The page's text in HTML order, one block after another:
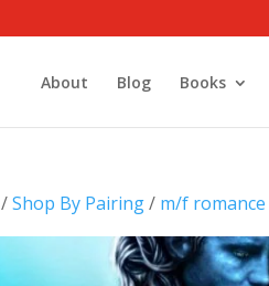
About Blog Books
/Shop By Pairing/ m/f romance